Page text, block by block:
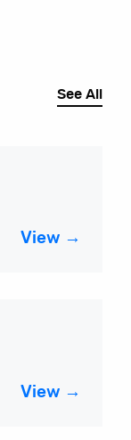
See All
View →
View →